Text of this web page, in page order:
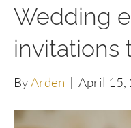
Wedding
invitations
ByArden | April 15,